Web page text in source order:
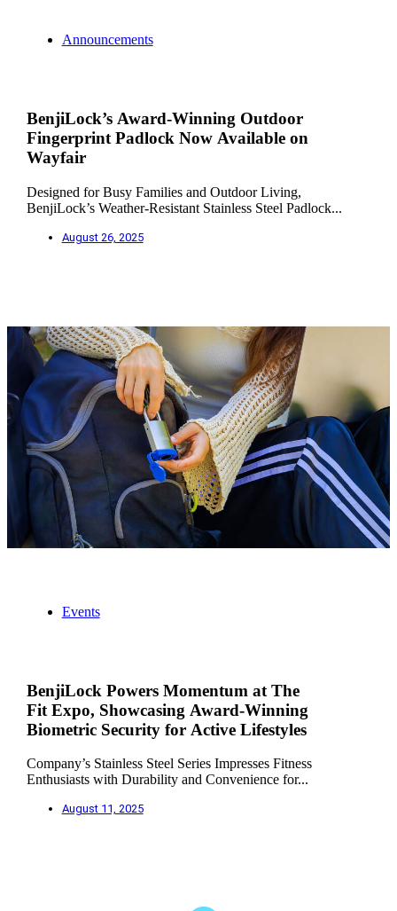
Announcements
BenjiLock’s Award-Winning Outdoor
Fingerprint Padlock Now Available on
Wayfair
Designed for Busy Families and Outdoor Living,
BenjiLock’s Weather-Resistant Stainless Steel Padlock...
August 26, 2025
Events
BenjiLock Powers Momentum at The
Fit Expo, Showcasing Award-Winning
Biometric Security for Active Lifestyles
Company’s Stainless Steel Series Impresses Fitness
Enthusiasts with Durability and Convenience for...
August 11, 2025